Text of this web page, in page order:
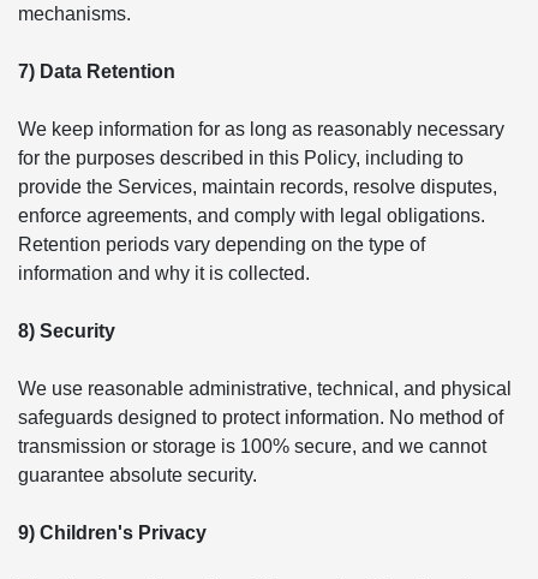
mechanisms.
7) Data Retention
We keep information for as long as reasonably necessary
for the purposes described in this Policy, including to
provide the Services, maintain records, resolve disputes,
enforce agreements, and comply with legal obligations.
Retention periods vary depending on the type of
information and why it is collected.
8) Security
We use reasonable administrative, technical, and physical
safeguards designed to protect information. No method of
transmission or storage is 100% secure, and we cannot
guarantee absolute security.
9) Children's Privacy